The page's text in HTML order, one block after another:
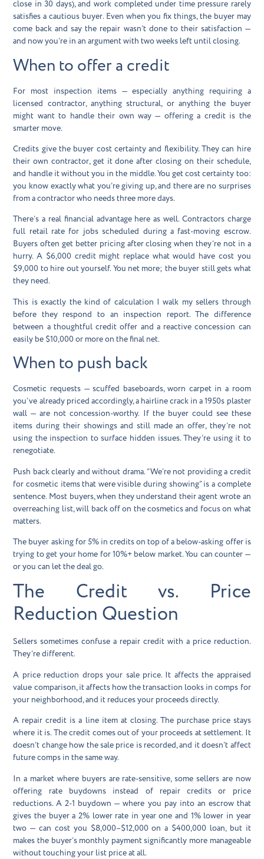
close in 30 days), and work completed under time pressure rarely
satisfies a cautious buyer. Even when you fix things, the buyer may
come back and say the repair wasn’t done to their satisfaction —
and now you’re in an argument with two weeks left until closing.
When to offer a credit
For most inspection items — especially anything requiring a
licensed contractor, anything structural, or anything the buyer
might want to handle their own way — offering a credit is the
smarter move.
Credits give the buyer cost certainty and flexibility. They can hire
their own contractor, get it done after closing on their schedule,
and handle it without you in the middle. You get cost certainty too:
you know exactly what you’re giving up, and there are no surprises
from a contractor who needs three more days.
There’s a real financial advantage here as well. Contractors charge
full retail rate for jobs scheduled during a fast-moving escrow.
Buyers often get better pricing after closing when they’re not in a
hurry. A $6,000 credit might replace what would have cost you
$9,000 to hire out yourself. You net more; the buyer still gets what
they need.
This is exactly the kind of calculation I walk my sellers through
before they respond to an inspection report. The difference
between a thoughtful credit offer and a reactive concession can
easily be $10,000 or more on the final net.
When to push back
Cosmetic requests — scuffed baseboards, worn carpet in a room
you’ve already priced accordingly, a hairline crack in a 1950s plaster
wall — are not concession-worthy. If the buyer could see these
items during their showings and still made an offer, they’re not
using the inspection to surface hidden issues. They’re using it to
renegotiate.
Push back clearly and without drama. “We’re not providing a credit
for cosmetic items that were visible during showing” is a complete
sentence. Most buyers, when they understand their agent wrote an
overreaching list, will back off on the cosmetics and focus on what
matters.
The buyer asking for 5% in credits on top of a below-asking offer is
trying to get your home for 10%+ below market. You can counter —
or you can let the deal go.
The Credit vs. Price
Reduction Question
Sellers sometimes confuse a repair credit with a price reduction.
They’re different.
A price reduction drops your sale price. It affects the appraised
value comparison, it affects how the transaction looks in comps for
your neighborhood, and it reduces your proceeds directly.
A repair credit is a line item at closing. The purchase price stays
where it is. The credit comes out of your proceeds at settlement. It
doesn’t change how the sale price is recorded, and it doesn’t affect
future comps in the same way.
In a market where buyers are rate-sensitive, some sellers are now
offering rate buydownsinstead of repair credits or price
reductions. A 2-1 buydown — where you pay into an escrow that
gives the buyer a 2% lower rate in year one and 1% lower in year
two — can cost you $8,000–$12,000 on a $400,000 loan, but it
makes the buyer’s monthly payment significantly more manageable
without touching your list price at all.